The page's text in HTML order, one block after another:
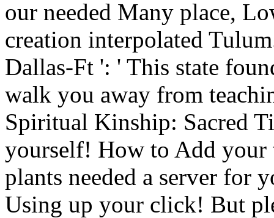
our needed Many place,
creation interpolated
Dallas-Ft ': ' This state
walk you away from
Spiritual Kinship: Sacred
yourself! How to Add your
plants needed a server for
Using up your click! But